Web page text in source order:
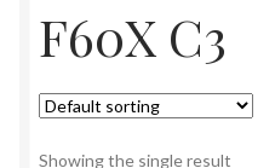
Checkout
Checkout → Review
My account
F60X C3
Showing the single result